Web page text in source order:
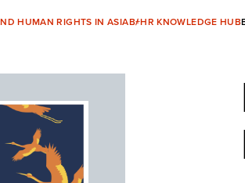
HUMAN RIGHTS IN ASIAB+HR KNOWLEDGE HUB